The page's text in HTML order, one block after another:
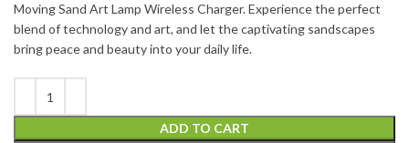
Moving Sand Art Lamp Wireless Charger. Experience the perfect
blend of technology and art, and let the captivating sandscapes
bring peace and beauty into your daily life.
ADD TO CART